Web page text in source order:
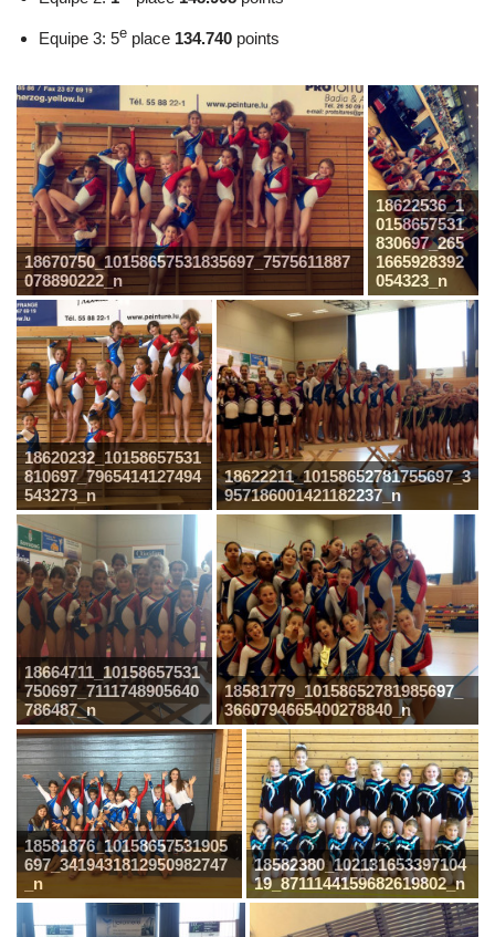
Equipe 3: 5e place 134.740 points
18670750_10158657531835697_7575611887
078890222_n
18622536_1
0158657531
830697_265
1665928392
054323_n
18620232_10158657531
810697_7965414127494
543273_n
18622211_10158652781755697_3
957186001421182237_n
18664711_10158657531
750697_7111748905640
786487_n
18581779_10158652781985697_
3660794665400278840_n
18581876_10158657531905
697_3419431812950982747
_n
18582380_102131653397104
19_8711144159682619802_n